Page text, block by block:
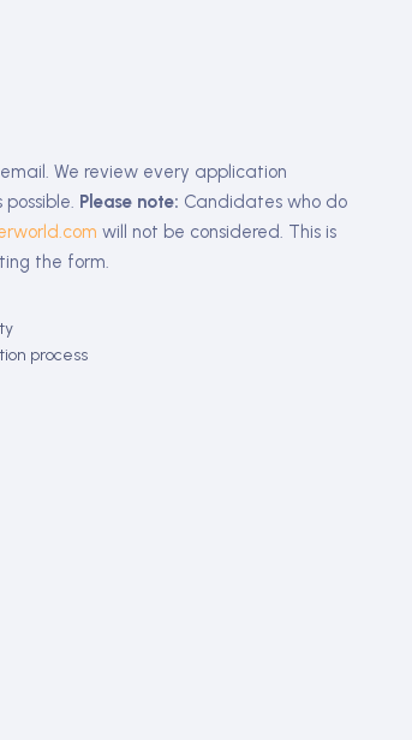
We review every application
Please note: Candidates who do
will not be considered. This is
the form.
process